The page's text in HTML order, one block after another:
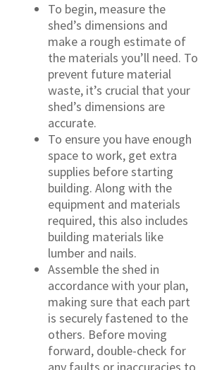
To begin, measure the
shed’s dimensions and
make a rough estimate of
the materials you’ll need. To
prevent future material
waste, it’s crucial that your
shed’s dimensions are
accurate.
To ensure you have enough
space to work, get extra
supplies before starting
building. Along with the
equipment and materials
required, this also includes
building materials like
lumber and nails.
Assemble the shed in
accordance with your plan,
making sure that each part
is securely fastened to the
others. Before moving
forward, double-check for